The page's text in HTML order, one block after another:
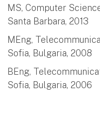
MS, Computer
Santa Barbara, 2013
MEng,
Sofia, Bulgaria, 2008
BEng,
Sofia, Bulgaria, 2006